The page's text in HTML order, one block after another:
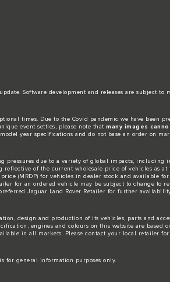
Software development and releases are subject
times. Due to the Covid pandemic we have been
event settles, please note that many images
year specifications and do not base an order on
pressures due to a variety of global impacts,
of the current wholesale price of vehicles as
(MRDP) for vehicles in dealer stock and
for an ordered vehicle may be subject to change to
Jaguar Land Rover Retailer for further
design and production of its vehicles, parts and
engines and colours on this website are
in all markets. Please contact your local retailer
for general information purposes only.